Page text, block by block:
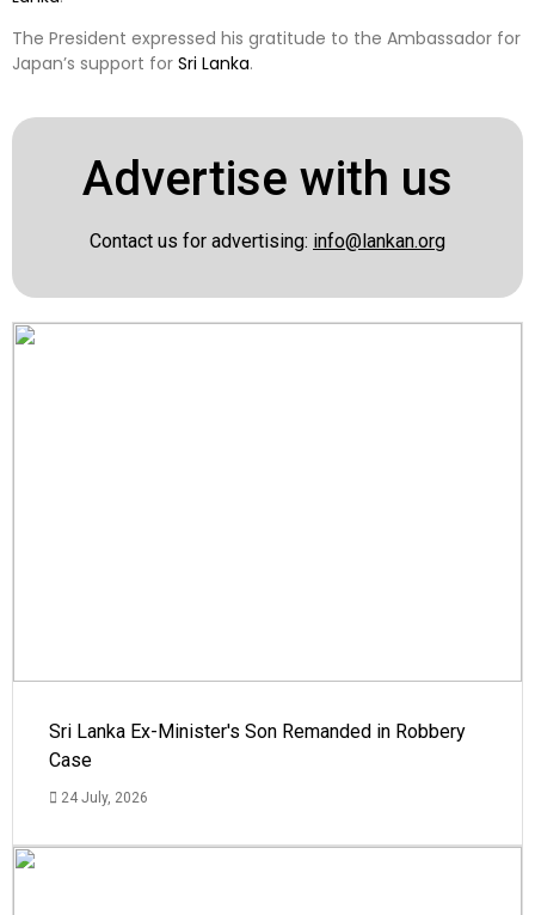
The President expressed his gratitude to the Ambassador for
Japan’s support for Sri Lanka.
Advertise with us
Contact us for advertising: info@lankan.org
Sri Lanka Ex-Minister's Son Remanded in Robbery
Case
24 July, 2026